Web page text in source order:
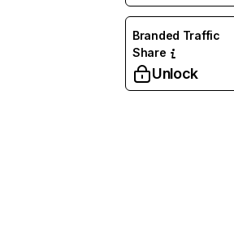
Branded Traffic
Share
Unlock